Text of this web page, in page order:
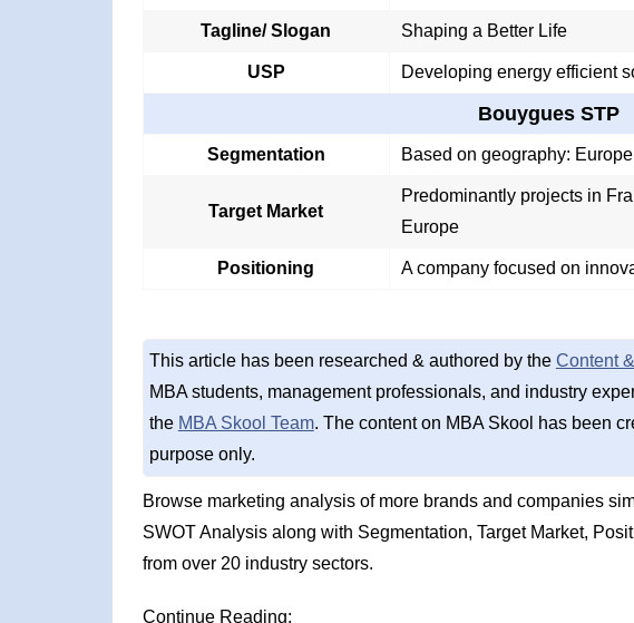
Tagline/ Slogan Shaping a Better Life
USP Developing energy efficient
Bouygues STP
Segmentation Based on geography:
Target Market
Predominantly projects in
Europe
Positioning A company focused on
This article has been researched & authored by the Content
MBA students, management professionals, and industry
the MBA Skool Team. The content on MBA Skool has been
purpose only.
Browse marketing analysis of more brands and companies
SWOT Analysis along with Segmentation, Target Market,
from over 20 industry sectors.
Continue Reading: